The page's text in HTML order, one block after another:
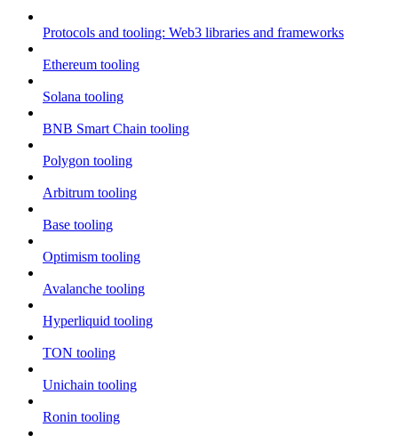
Protocols and tooling: Web3 libraries and frameworks
Ethereum tooling
Solana tooling
BNB Smart Chain tooling
Polygon tooling
Arbitrum tooling
Base tooling
Optimism tooling
Avalanche tooling
Hyperliquid tooling
TON tooling
Unichain tooling
Ronin tooling